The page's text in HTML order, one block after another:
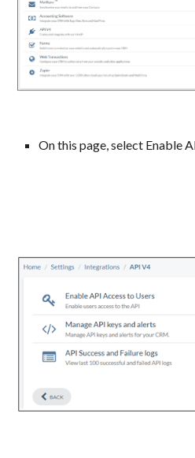
On this page, select Enable